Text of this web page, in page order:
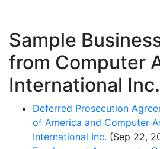
Sample
from Computer
International Inc.
Deferred Prosecution
of America and Computer
International Inc. (Sep 22,